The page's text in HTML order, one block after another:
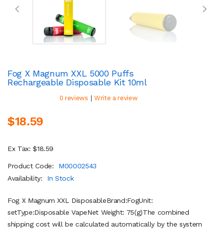
Fog X Magnum XXL 5000 Puffs
Rechargeable Disposable Kit 10ml
0 reviews | Write a review
$18.59
Ex Tax: $18.59
Product Code:
M00002543
Availability:
In Stock
Fog X Magnum XXL DisposableBrand:FogUnit:
setType:Disposable VapeNet Weight: 75(g)The combined
shipping cost will be calculated automatically by the system